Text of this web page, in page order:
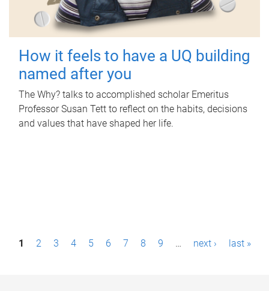
How it feels to have a UQ building
named after you
The Why? talks to accomplished scholar Emeritus
Professor Susan Tett to reflect on the habits, decisions
and values that have shaped her life.
P1 2 3 4 5 6 7 8 9 … next › last »